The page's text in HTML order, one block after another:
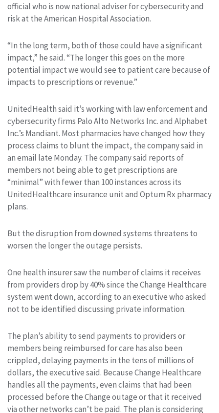
official who is now national adviser for cybersecurity and
risk at the American Hospital Association.
“In the long term, both of those could have a significant
impact,” he said. “The longer this goes on the more
potential impact we would see to patient care because of
impacts to prescriptions or revenue.”
UnitedHealth said it’s working with law enforcement and
cybersecurity firms Palo Alto Networks Inc. and Alphabet
Inc.’s Mandiant. Most pharmacies have changed how they
process claims to blunt the impact, the company said in
an email late Monday. The company said reports of
members not being able to get prescriptions are
“minimal” with fewer than 100 instances across its
UnitedHealthcare insurance unit and Optum Rx pharmacy
plans.
But the disruption from downed systems threatens to
worsen the longer the outage persists.
One health insurer saw the number of claims it receives
from providers drop by 40% since the Change Healthcare
system went down, according to an executive who asked
not to be identified discussing private information.
The plan’s ability to send payments to providers or
members being reimbursed for care has also been
crippled, delaying payments in the tens of millions of
dollars, the executive said. Because Change Healthcare
handles all the payments, even claims that had been
processed before the Change outage or that it received
via other networks can’t be paid. The plan is considering